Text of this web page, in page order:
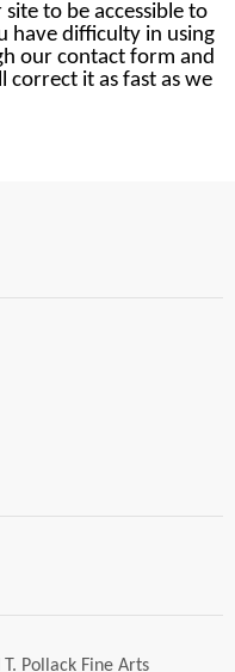
to be accessible to
have difficulty in using
our contact form and
correct it as fast as we
Pollack Fine Arts